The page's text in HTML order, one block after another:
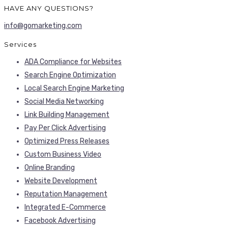
Local Search Engine Marketing
Social Media Networking
Link Building Management
Pay Per Click Advertising
Optimized Press Releases
Custom Business Video
Online Branding
Website Development
Reputation Management
Integrated E-Commerce
Facebook Advertising